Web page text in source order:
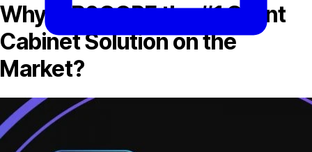
Why is B2CORE the #1 Client
Cabinet Solution on the
Market?